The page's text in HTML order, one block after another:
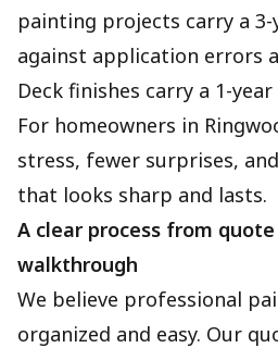
painting projects carry a
against application errors
Deck finishes carry a 1-
For homeowners in
stress, fewer surprises,
that looks sharp and lasts.
A clear process from
walkthrough
We believe professional
organized and easy. Our